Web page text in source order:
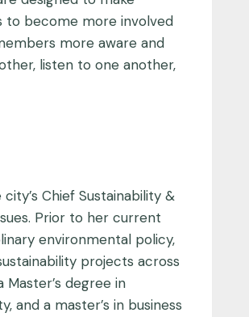
to become more involved
more aware and
listen to one another,
Chief Sustainability &
Prior to her current
environmental policy,
projects across
degree in
a master’s in business